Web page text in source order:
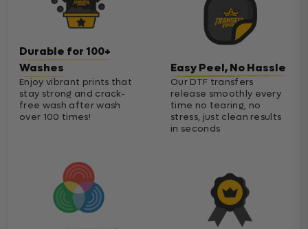
Durable for 100+
Washes
Enjoy vibrant prints that
stay strong and crack-
free wash after wash
over 100 times!
Easy Peel, No Hassle
Our DTF transfers
release smoothly every
time no tearing, no
stress, just clean results
in seconds